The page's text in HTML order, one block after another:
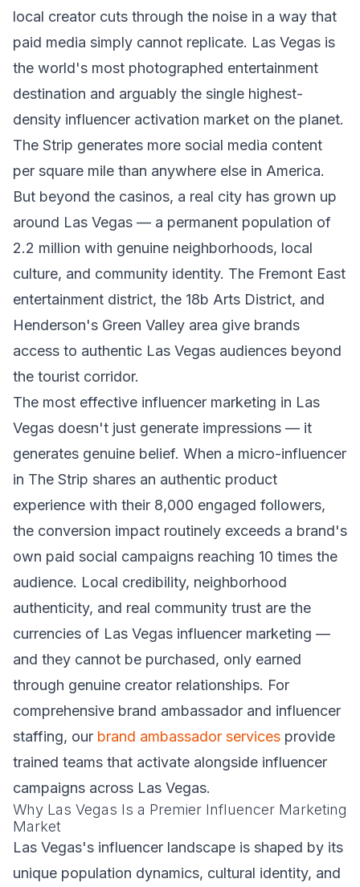
local creator cuts through the noise in a way that
paid media simply cannot replicate. Las Vegas is
the world's most photographed entertainment
destination and arguably the single highest-
density influencer activation market on the planet.
The Strip generates more social media content
per square mile than anywhere else in America.
But beyond the casinos, a real city has grown up
around Las Vegas — a permanent population of
2.2 million with genuine neighborhoods, local
culture, and community identity. The Fremont East
entertainment district, the 18b Arts District, and
Henderson's Green Valley area give brands
access to authentic Las Vegas audiences beyond
the tourist corridor.
The most effective influencer marketing in Las
Vegas doesn't just generate impressions — it
generates genuine belief. When a micro-influencer
in The Strip shares an authentic product
experience with their 8,000 engaged followers,
the conversion impact routinely exceeds a brand's
own paid social campaigns reaching 10 times the
audience. Local credibility, neighborhood
authenticity, and real community trust are the
currencies of Las Vegas influencer marketing —
and they cannot be purchased, only earned
through genuine creator relationships. For
comprehensive brand ambassador and influencer
staffing, our brand ambassador services provide
trained teams that activate alongside influencer
campaigns across Las Vegas.
Why Las Vegas Is a Premier Influencer Marketing
Market
Las Vegas's influencer landscape is shaped by its
unique population dynamics, cultural identity, and